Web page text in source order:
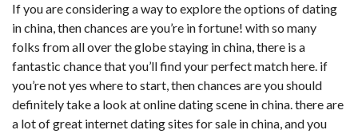
If you are considering a way to explore the options of dating
in china, then chances are you’re in fortune! with so many
folks from all over the globe staying in china, there is a
fantastic chance that you’ll find your perfect match here. if
you’re not yes where to start, then chances are you should
definitely take a look at online dating scene in china. there are
a lot of great internet dating sites for sale in china, and you